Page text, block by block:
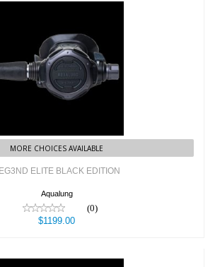
ELITE BLACK EDITION
$1199.00
MORE CHOICES AVAILABLE
ELITE BLACK EDITION
Aqualung
(0)
$1199.00